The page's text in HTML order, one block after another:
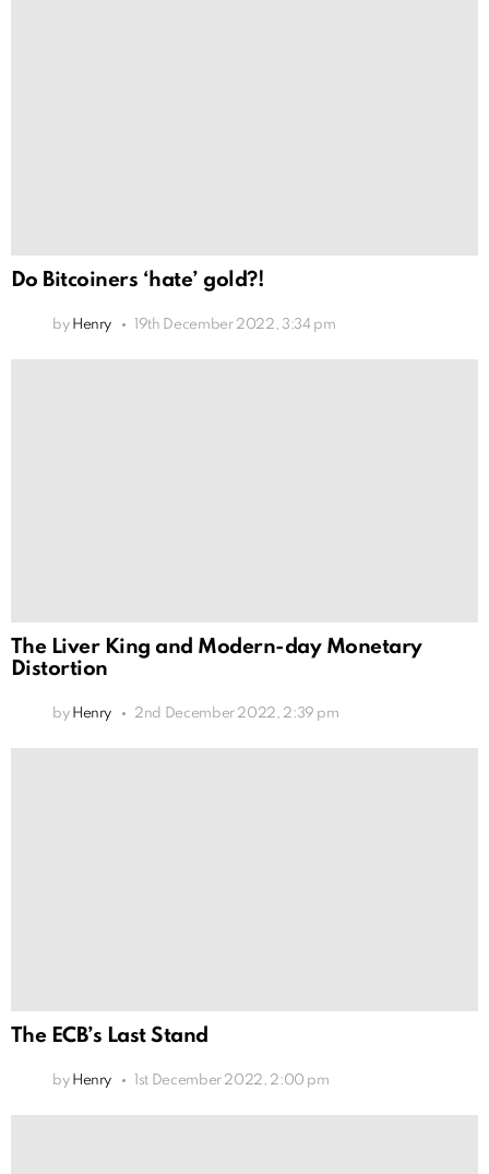
Do Bitcoiners ‘hate’ gold?!
by Henry 19th December 2022, 3:34 pm
The Liver King and Modern-day Monetary
Distortion
by Henry 2nd December 2022, 2:39 pm
The ECB’s Last Stand
by Henry 1st December 2022, 2:00 pm